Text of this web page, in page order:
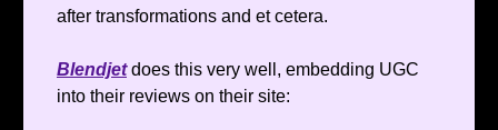
after transformations and et cetera.
Blendjetdoes this very well, embedding UGC
into their reviews on their site: